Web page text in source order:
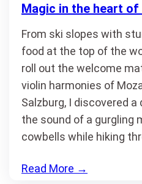
Magic in the heart
From ski slopes with
food at the top of the
roll out the welcome
violin harmonies of
Salzburg, I discovered
the sound of a gurgling
cowbells while hiking
Read More →